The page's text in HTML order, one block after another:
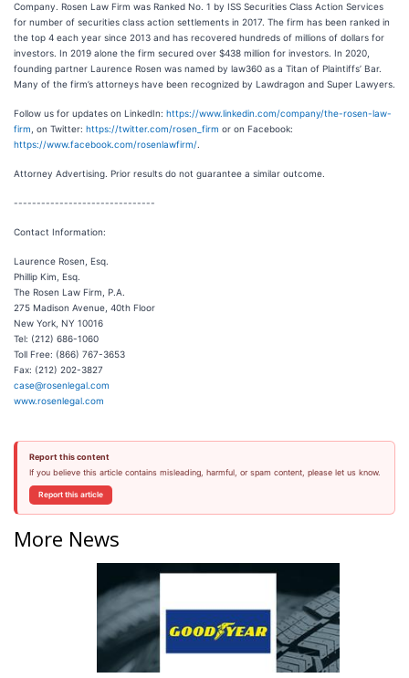
Company. Rosen Law Firm was Ranked No. 1 by ISS Securities Class Action Services
for number of securities class action settlements in 2017. The firm has been ranked in
the top 4 each year since 2013 and has recovered hundreds of millions of dollars for
investors. In 2019 alone the firm secured over $438 million for investors. In 2020,
founding partner Laurence Rosen was named by law360 as a Titan of Plaintiffs’ Bar.
Many of the firm’s attorneys have been recognized by Lawdragon and Super Lawyers.
Follow us for updates on LinkedIn: https://www.linkedin.com/company/the-rosen-law-
firm , on Twitter: https://twitter.com/rosen_firm or on Facebook:
https://www.facebook.com/rosenlawfirm/
Attorney Advertising. Prior results do not guarantee a similar outcome.
-------------------------------
Contact Information:
Laurence Rosen, Esq.
Phillip Kim, Esq.
The Rosen Law Firm, P.A.
275 Madison Avenue, 40th Floor
New York, NY 10016
Tel: (212) 686-1060
Toll Free: (866) 767-3653
Fax: (212) 202-3827
case@rosenlegal.com
www.rosenlegal.com
Report this content
If you believe this article contains misleading, harmful, or spam content, please let us know.
Report this article
More News